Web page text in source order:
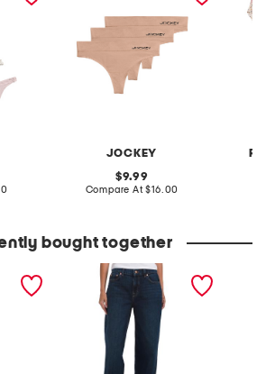
JOCKEY
original
price:
9.99
Compare At compare
$16.00
bought together
and
daisy jeans